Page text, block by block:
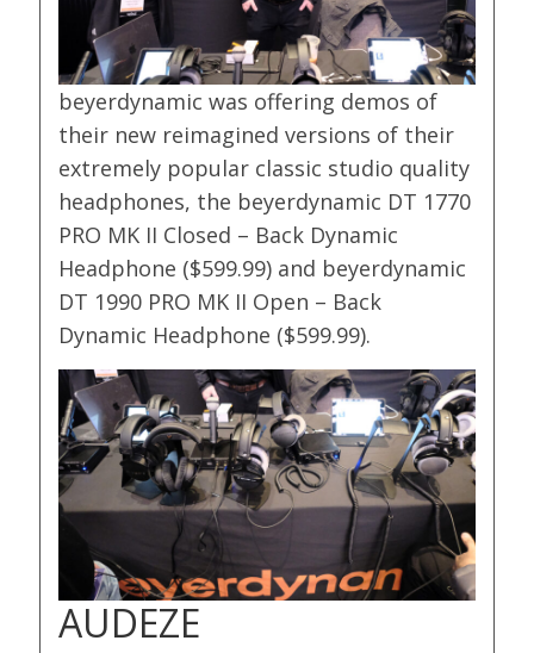
beyerdynamic was offering demos of
their new reimagined versions of their
extremely popular classic studio quality
headphones, the beyerdynamic DT 1770
PRO MK II Closed – Back Dynamic
Headphone ($599.99) and beyerdynamic
DT 1990 PRO MK II Open – Back
Dynamic Headphone ($599.99).
AUDEZE